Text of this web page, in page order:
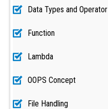
Data Types and Operator
Function
Lambda
OOPS Concept
File Handling